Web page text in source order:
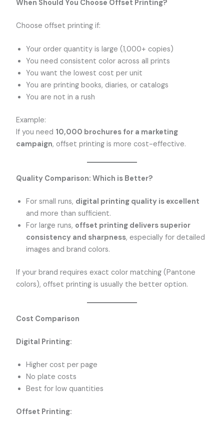
When Should You Choose Offset Printing?
Choose offset printing if:
Your order quantity is large (1,000+ copies)
You need consistent color across all prints
You want the lowest cost per unit
You are printing books, diaries, or catalogs
You are not in a rush
Example:
If you need 10,000 brochures for a marketing
campaign, offset printing is more cost-effective.
Quality Comparison: Which is Better?
For small runs, digital printing quality is excellent
and more than sufficient.
For large runs, offset printing delivers superior
consistency and sharpness, especially for detailed
images and brand colors.
If your brand requires exact color matching (Pantone
colors), offset printing is usually the better option.
Cost Comparison
Digital Printing:
Higher cost per page
No plate costs
Best for low quantities
Offset Printing: